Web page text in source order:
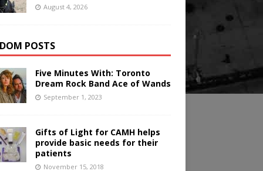
August 4, 2026
POSTS
Five Minutes With: Toronto
Dream Rock Band Ace of Wands
September 1, 2023
Gifts of Light for CAMH helps
provide basic needs for their
patients
November 15, 2018